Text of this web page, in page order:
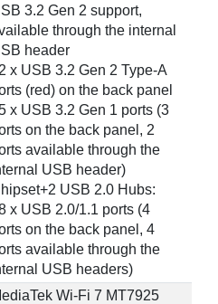
3.2 Gen 2 support,
through the internal
header
x USB 3.2 Gen 2 Type-A
(red) on the back panel
x USB 3.2 Gen 1 ports (3
on the back panel, 2
available through the
USB header)
USB 2.0 Hubs:
x USB 2.0/1.1 ports (4
on the back panel, 4
available through the
USB headers)
Wi-Fi 7 MT7925